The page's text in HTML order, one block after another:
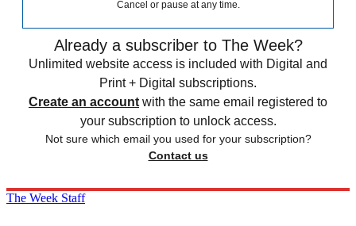
Cancel or pause at any time.
Already a subscriber to The Week?
Unlimited website access is included with Digital and
Print + Digital subscriptions.
Create an account with the same email registered to
your subscription to unlock access.
Not sure which email you used for your subscription?
Contact us
The Week Staff